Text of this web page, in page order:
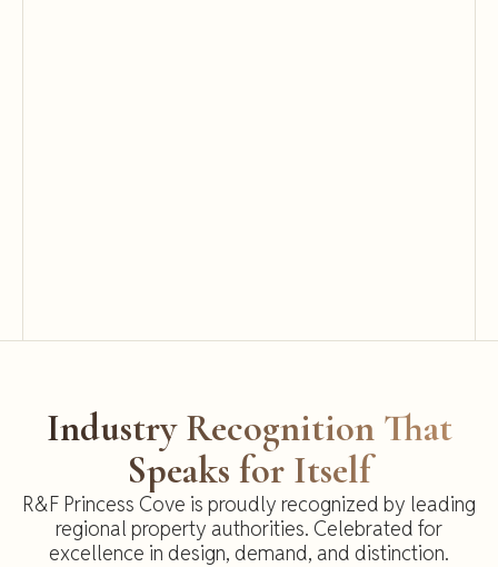
Industry Recognition That
Speaks for Itself
R&F Princess Cove is proudly recognized by leading
regional property authorities. Celebrated for
excellence in design, demand, and distinction.